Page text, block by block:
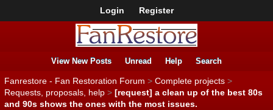
Login Register
View New Posts Unread Help Search
Fanrestore - Fan Restoration Forum > Complete projects >
Requests, proposals, help > [request] a clean up of the best 80s
and 90s shows the ones with the most issues.